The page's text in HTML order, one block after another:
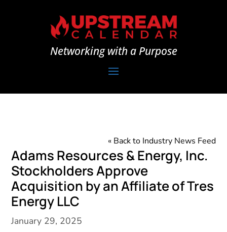
Networking with a Purpose
« Back to Industry News Feed
Adams Resources & Energy, Inc.
Stockholders Approve
Acquisition by an Affiliate of Tres
Energy LLC
January 29, 2025